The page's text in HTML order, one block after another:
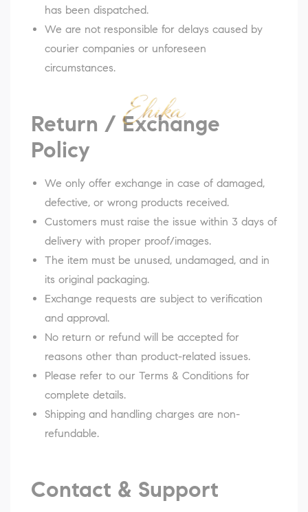
has been dispatched.
We are not responsible for delays caused by
courier companies or unforeseen
circumstances.
Return / Exchange
Policy
We only offer exchange in case of damaged,
defective, or wrong products received.
Customers must raise the issue within 3 days of
delivery with proper proof/images.
The item must be unused, undamaged, and in
its original packaging.
Exchange requests are subject to verification
and approval.
No return or refund will be accepted for
reasons other than product-related issues.
Please refer to our Terms & Conditions for
complete details.
Shipping and handling charges are non-
refundable.
Contact & Support